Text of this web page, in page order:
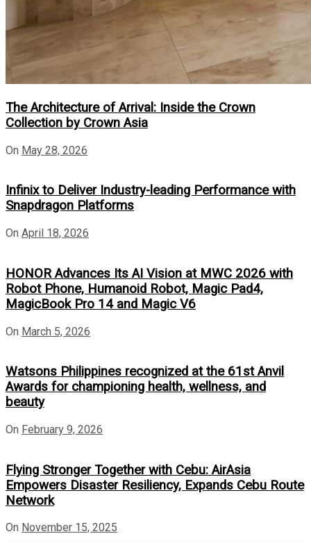
The Architecture of Arrival: Inside the Crown
Collection by Crown Asia
On May 28, 2026
Infinix to Deliver Industry-leading Performance with
Snapdragon Platforms
On April 18, 2026
HONOR Advances Its AI Vision at MWC 2026 with
Robot Phone, Humanoid Robot, Magic Pad4,
MagicBook Pro 14 and Magic V6
On March 5, 2026
Watsons Philippines recognized at the 61st Anvil
Awards for championing health, wellness, and
beauty
On February 9, 2026
Flying Stronger Together with Cebu: AirAsia
Empowers Disaster Resiliency, Expands Cebu Route
Network
On November 15, 2025